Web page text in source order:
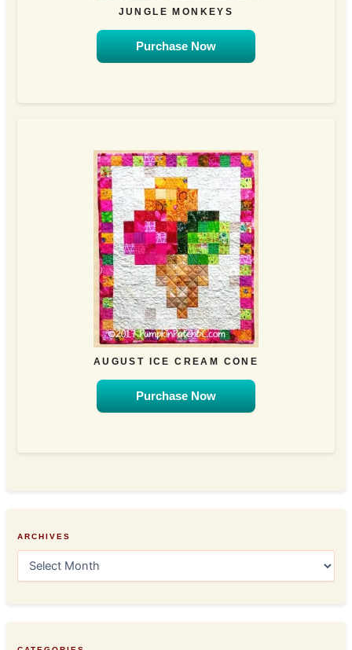
JUNGLE MONKEYS
Purchase Now
AUGUST ICE CREAM CONE
Purchase Now
ARCHIVES